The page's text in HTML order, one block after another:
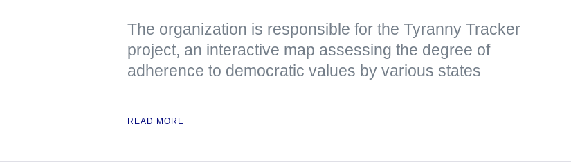
The organization is responsible for the Tyranny Tracker
project, an interactive map assessing the degree of
adherence to democratic values by various states
READ MORE